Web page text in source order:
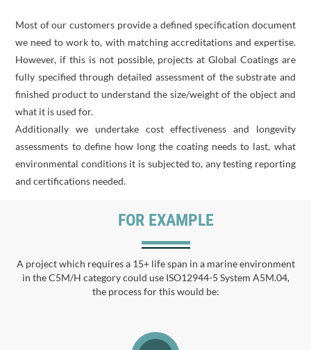
Most of our customers provide a defined specification document
we need to work to, with matching accreditations and expertise.
However, if this is not possible, projects at Global Coatings are
fully specified through detailed assessment of the substrate and
finished product to understand the size/weight of the object and
what it is used for.
Additionally we undertake cost effectiveness and longevity
assessments to define how long the coating needs to last, what
environmental conditions it is subjected to, any testing reporting
and certifications needed.
FOR EXAMPLE
A project which requires a 15+ life span in a marine environment
in the C5M/H category could use ISO12944-5 System A5M.04,
the process for this would be: